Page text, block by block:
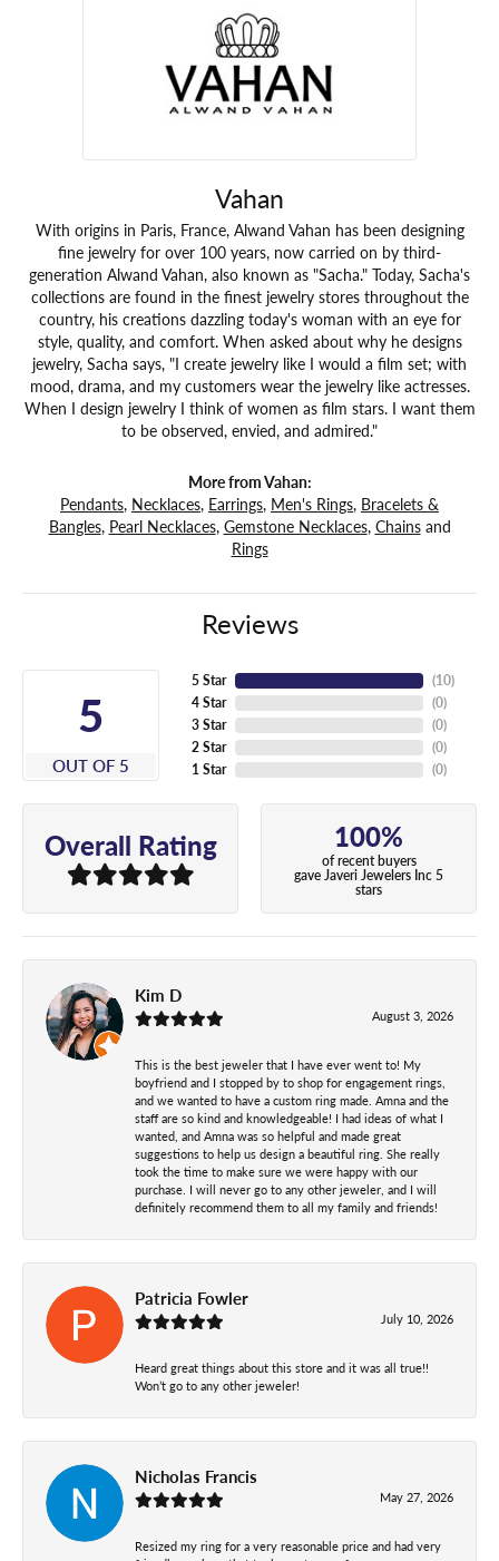
Vahan
With origins in Paris, France, Alwand Vahan has been designing
fine jewelry for over 100 years, now carried on by third-
generation Alwand Vahan, also known as "Sacha." Today, Sacha's
collections are found in the finest jewelry stores throughout the
country, his creations dazzling today's woman with an eye for
style, quality, and comfort. When asked about why he designs
jewelry, Sacha says, "I create jewelry like I would a film set; with
mood, drama, and my customers wear the jewelry like actresses.
When I design jewelry I think of women as film stars. I want them
to be observed, envied, and admired."
More from Vahan:
Pendants, Necklaces, Earrings, Men's Rings, Bracelets &
Bangles, Pearl Necklaces, Gemstone Necklaces, Chainsand
Rings
Reviews
5
OUT OF 5
5 Star
4 Star
3 Star
2 Star
1 Star
(10)
(0)
(0)
(0)
(0)
Overall Rating 100%
of recent buyers
gave Javeri Jewelers Inc 5
stars
Kim D
August 3, 2026
This is the best jeweler that I have ever went to! My
boyfriend and I stopped by to shop for engagement rings,
and we wanted to have a custom ring made. Amna and the
staff are so kind and knowledgeable! I had ideas of what I
wanted, and Amna was so helpful and made great
suggestions to help us design a beautiful ring. She really
took the time to make sure we were happy with our
purchase. I will never go to any other jeweler, and I will
definitely recommend them to all my family and friends!
Patricia Fowler
July 10, 2026
Heard great things about this store and it was all true!!
Won’t go to any other jeweler!
Nicholas Francis
May 27, 2026
Resized my ring for a very reasonable price and had very